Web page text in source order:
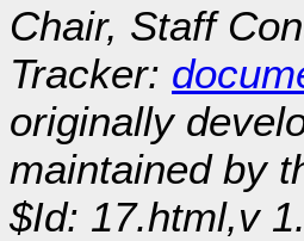
Chair, Staff
Tracker:
originally
maintained by
$Id: 17.html,v